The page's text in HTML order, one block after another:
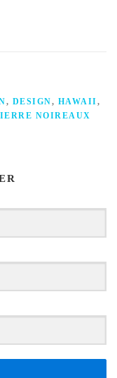
, DESIGN, HAWAII,
NOIREAUX